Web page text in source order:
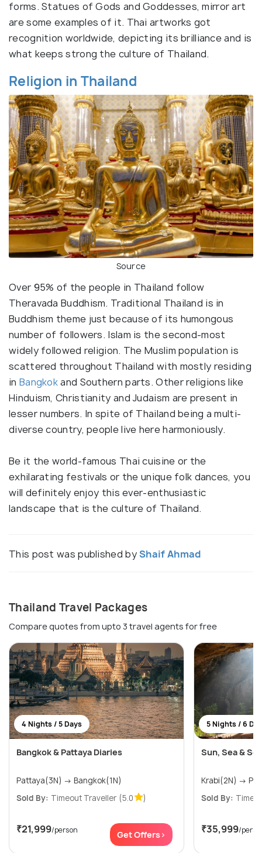
forms. Statues of Gods and Goddesses, mirror art
are some examples of it. Thai artworks got
recognition worldwide, depicting its brilliance and is
what keeps strong the culture of Thailand.
Religion in Thailand
Source
Over 95% of the people in Thailand follow
Theravada Buddhism. Traditional Thailand is in
Buddhism theme just because of its humongous
number of followers. Islam is the second-most
widely followed religion. The Muslim population is
scattered throughout Thailand with mostly residing
in Bangkokand Southern parts. Other religions like
Hinduism, Christianity and Judaism are present in
lesser numbers. In spite of Thailand being a multi-
diverse country, people live here harmoniously.
Be it the world-famous Thai cuisine or the
exhilarating festivals or the unique folk dances, you
will definitely enjoy this ever-enthusiastic
landscape that is the culture of Thailand.
This post was published byShaif Ahmad
Thailand Travel Packages
Compare quotes from upto 3 travel agents for free
4 Nights / 5 Days
Bangkok & Pattaya Diaries
Pattaya(3N) → Bangkok(1N)
Sold By: Timeout Traveller (5.0 )
₹21,999/person Get Offers>
5 Nights / 6
Sun, Sea &
Sold By:
₹35,999/